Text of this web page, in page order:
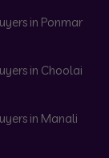
in Ponmar
in Choolai
in Manali